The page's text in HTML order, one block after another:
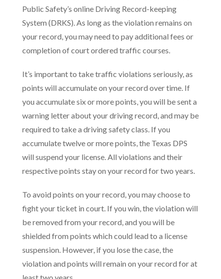
Public Safety’s online Driving Record-keeping
System (DRKS). As long as the violation remains on
your record, you may need to pay additional fees or
completion of court ordered traffic courses.
It’s important to take traffic violations seriously, as
points will accumulate on your record over time. If
you accumulate six or more points, you will be sent a
warning letter about your driving record, and may be
required to take a driving safety class. If you
accumulate twelve or more points, the Texas DPS
will suspend your license. All violations and their
respective points stay on your record for two years.
To avoid points on your record, you may choose to
fight your ticket in court. If you win, the violation will
be removed from your record, and you will be
shielded from points which could lead to a license
suspension. However, if you lose the case, the
violation and points will remain on your record for at